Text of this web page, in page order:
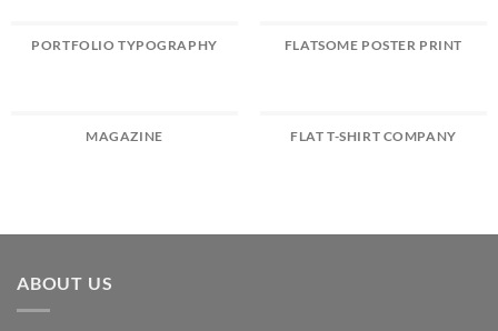
PORTFOLIO TYPOGRAPHY FLATSOME POSTER PRINT
MAGAZINE FLAT T-SHIRT COMPANY
ABOUT US